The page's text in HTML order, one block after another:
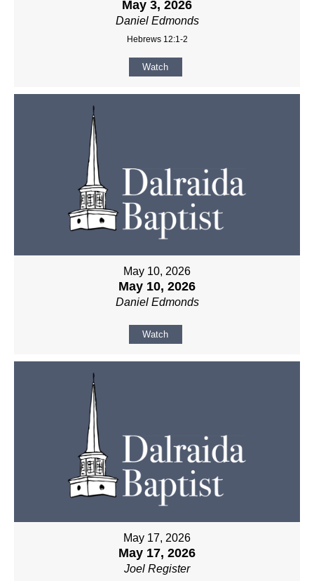
May 3, 2026
Daniel Edmonds
Hebrews 12:1-2
Watch
May 10, 2026
May 10, 2026
Daniel Edmonds
Watch
May 17, 2026
May 17, 2026
Joel Register